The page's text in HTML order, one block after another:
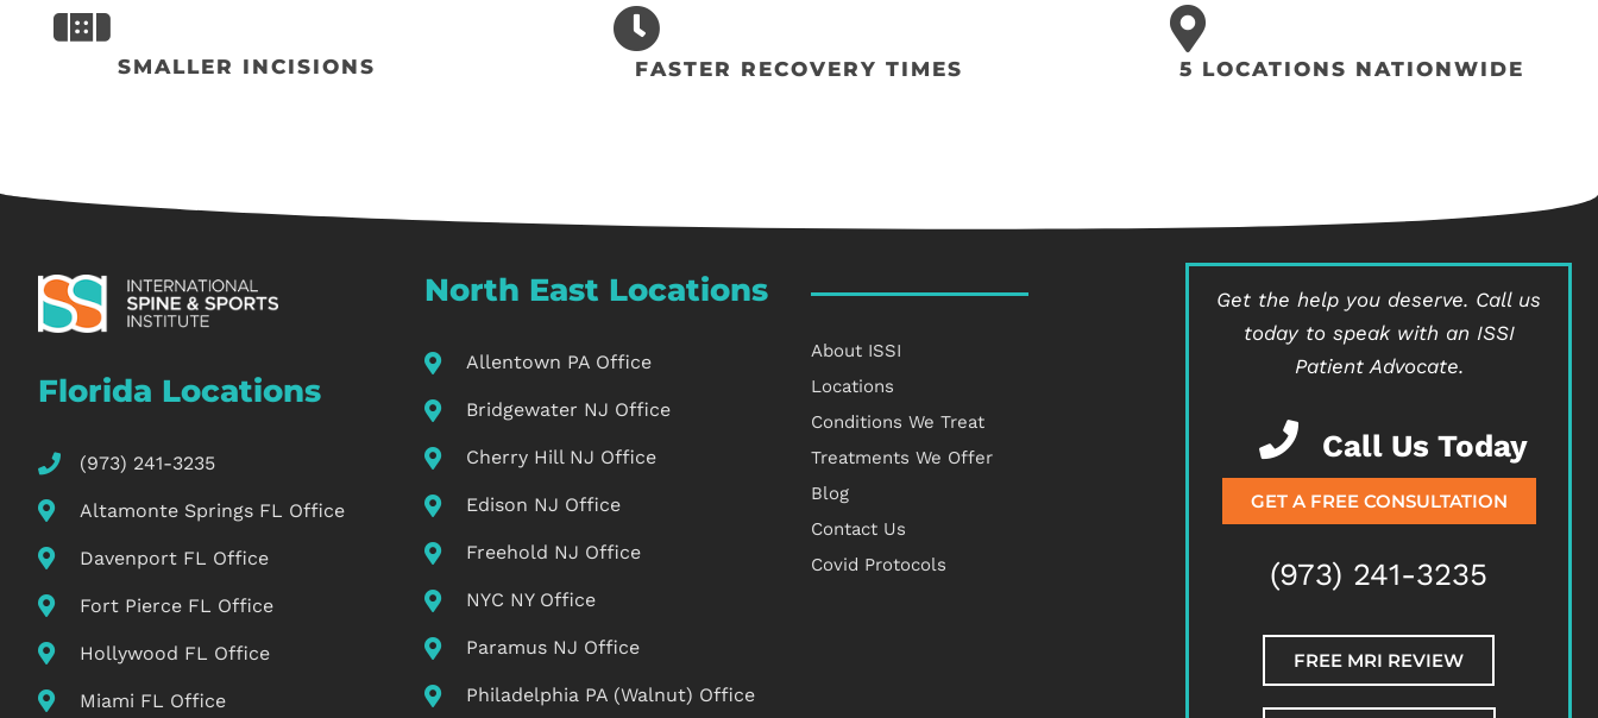
SMALLER INCISIONS FASTER RECOVERY TIMES 5 LOCATIONS NATIONWIDE
Florida Locations
(973) 241-3235
Altamonte Springs FL Office
Davenport FL Office
Fort Pierce FL Office
Hollywood FL Office
Miami FL Office
North East Locations
Allentown PA Office
Bridgewater NJ Office
Cherry Hill NJ Office
Edison NJ Office
Freehold NJ Office
NYC NY Office
Paramus NJ Office
Philadelphia PA (Walnut) Office
About ISSI
Locations
Conditions We Treat
Treatments We Offer
Blog
Contact Us
Covid Protocols
Get the help you deserve. Call us
today to speak with an ISSI
Patient Advocate.
Call Us Today
GET A FREE CONSULTATION
(973) 241-3235
FREE MRI REVIEW